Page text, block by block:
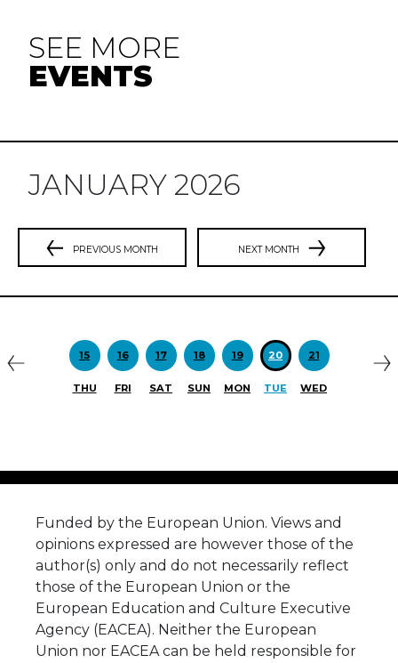
SEE MORE
EVENTS
JANUARY 2026
PREVIOUS MONTH NEXT MONTH
15
THU
16
FRI
17
SAT
18
SUN
19
MON
20
TUE
21
WED
Funded by the European Union. Views and
opinions expressed are however those of the
author(s) only and do not necessarily reflect
those of the European Union or the
European Education and Culture Executive
Agency (EACEA). Neither the European
Union nor EACEA can be held responsible for